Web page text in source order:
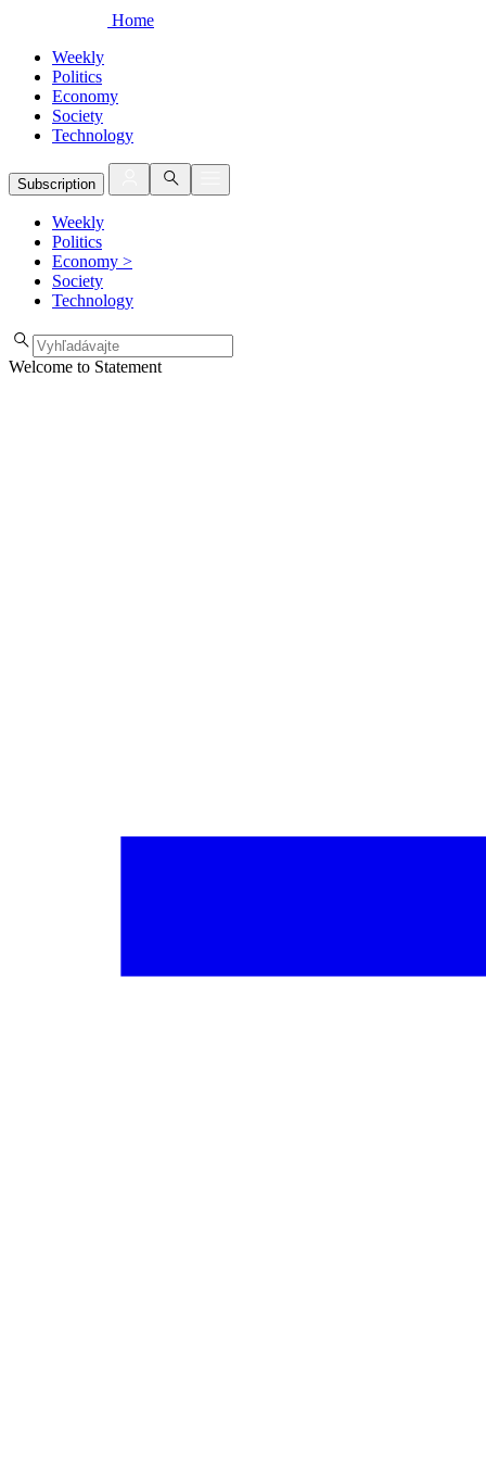
Home
Weekly
Politics
Economy
Society
Technology
Subscription
Weekly
Politics
Economy >
Society
Technology
Welcome to Statement